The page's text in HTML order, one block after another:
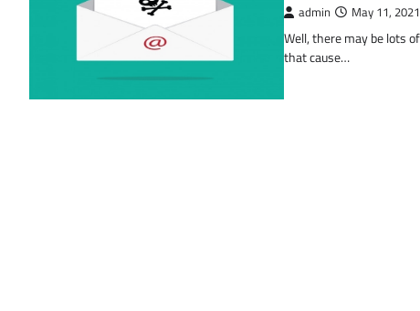
admin May 11, 2021
Well, there may be lots
that cause…